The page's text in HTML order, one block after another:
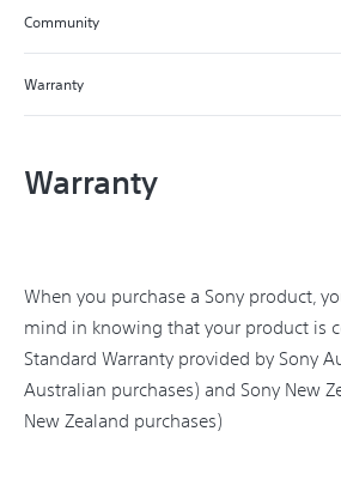
Community
Warranty
Warranty
When you purchase a Sony product,
mind in knowing that your product is
Standard Warranty provided by Sony
Australian purchases) and Sony New
New Zealand purchases)